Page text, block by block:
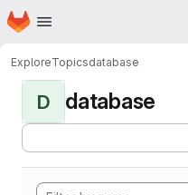
Skip to main content
Homepage
ExploreTopicsdatabase
D database